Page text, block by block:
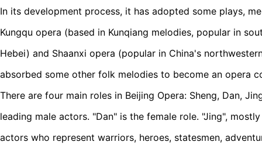
In its development process, it has adopted some plays,
Kungqu opera (based in Kunqiang melodies, popular in
Hebei) and Shaanxi opera (popular in China's
absorbed some other folk melodies to become an opera
There are four main roles in Beijing Opera: Sheng, Dan,
leading male actors. "Dan" is the female role. "Jing",
actors who represent warriors, heroes, statesmen,